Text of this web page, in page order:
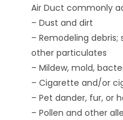
Air Duct commonly
– Dust and dirt
– Remodeling debris;
other particulates
– Mildew, mold,
– Cigarette and/or
– Pet dander, fur, or
– Pollen and other